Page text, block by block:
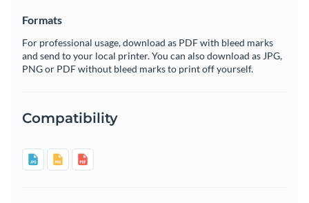
Formats
For professional usage, download as PDF with bleed marks
and send to your local printer. You can also download as JPG,
PNG or PDF without bleed marks to print off yourself.
Compatibility